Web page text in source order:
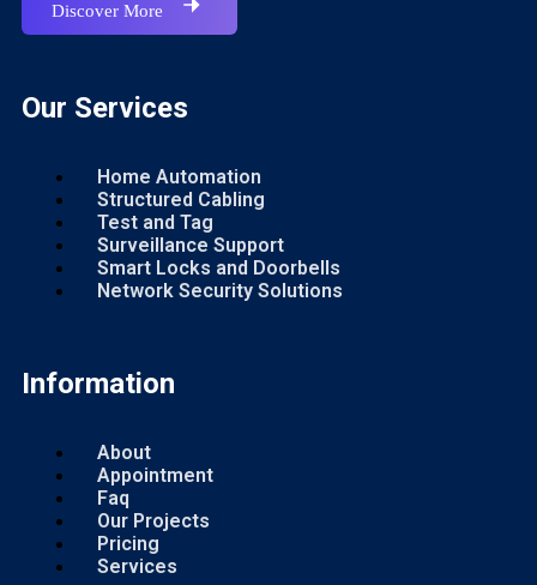
Discover More
Our Services
Home Automation
Structured Cabling
Test and Tag
Surveillance Support
Smart Locks and Doorbells
Network Security Solutions
Information
About
Appointment
Faq
Our Projects
Pricing
Services